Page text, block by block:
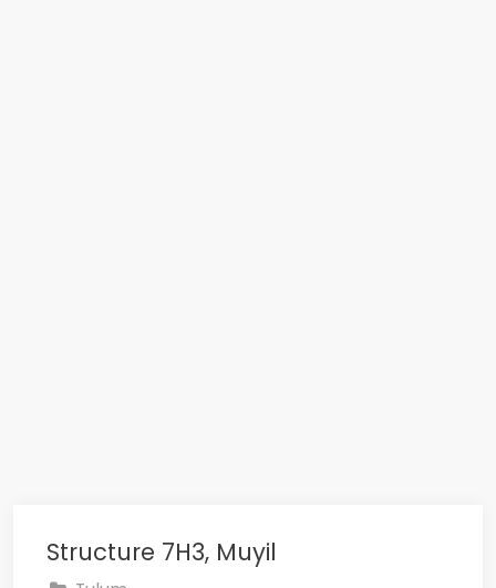
Structure 7H3, Muyil